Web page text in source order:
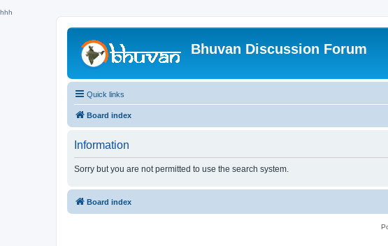
hhh
Bhuvan Discussion Forum
Quick links
Board index
Information
Sorry but you are not permitted to use the search system.
Board index